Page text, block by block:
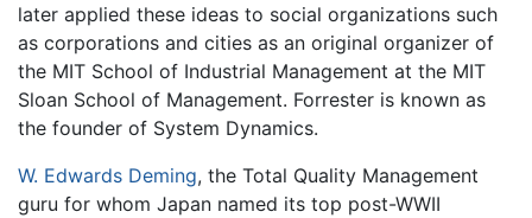
later applied these ideas to social organizations such
as corporations and cities as an original organizer of
the MIT School of Industrial Management at the MIT
Sloan School of Management. Forrester is known as
the founder of System Dynamics.
W. Edwards Deming, the Total Quality Management
guru for whom Japan named its top post-WWII